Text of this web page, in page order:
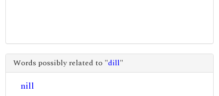
Words possibly related to "dill"
nill